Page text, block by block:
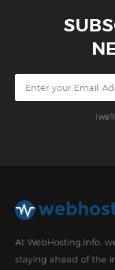
At WebHosting.Info,
staying ahead of the